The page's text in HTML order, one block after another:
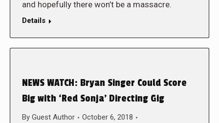
and hopefully there won’t be a massacre.
Details
NEWS WATCH: Bryan Singer Could Score
Big with ‘Red Sonja’ Directing Gig
By Guest Author
October 6, 2018